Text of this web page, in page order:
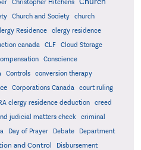
Christopher Hitchens
Church and Society
church
Residence
clergy residence
canada CLF
Cloud Storage
Conscience
Controls
conversion therapy
Corporations Canada
court ruling
clergy residence deduction
creed
judicial matters check
criminal
Day of Prayer Debate
Department
and Control
Disbursement